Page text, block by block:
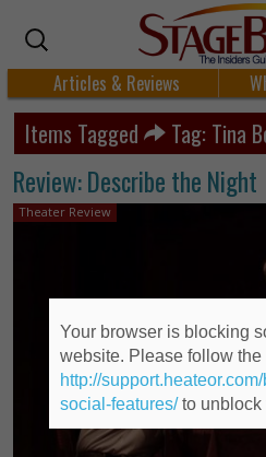
Articles & Reviews
Items Tagged Tag: Tina
Review: Describe the Night
Theater Review
Your browser is blocking
website. Please follow the
http://
social-features/to unblock